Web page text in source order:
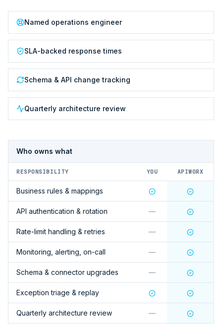
Named operations engineer
SLA-backed response times
Schema & API change tracking
Quarterly architecture review
Who owns what
RESPONSIBILITY YOU APIWORX
Business rules & mappings
API authentication & rotation —
Rate-limit handling & retries —
Monitoring, alerting, on-call —
Schema & connector upgrades —
Exception triage & replay
Quarterly architecture review —